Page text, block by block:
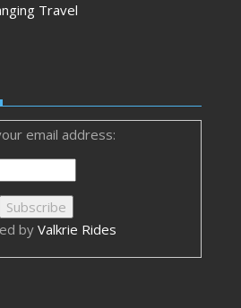
Travel
email address:
byValkrie Rides